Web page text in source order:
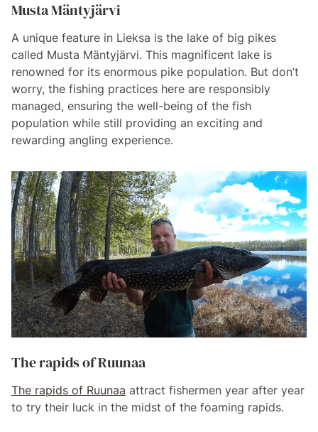
Musta Mäntyjärvi
A unique feature in Lieksa is the lake of big pikes
called Musta Mäntyjärvi. This magnificent lake is
renowned for its enormous pike population. But don’t
worry, the fishing practices here are responsibly
managed, ensuring the well-being of the fish
population while still providing an exciting and
rewarding angling experience.
The rapids of Ruunaa
The rapids of Ruunaa attract fishermen year after year
to try their luck in the midst of the foaming rapids.